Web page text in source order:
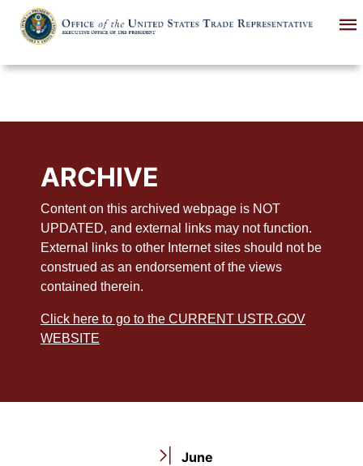
main
ARCHIVE
Content on this archived webpage is NOT
UPDATED, and external links may not function.
External links to other Internet sites should not be
construed as an endorsement of the views
contained therein.
Click here to go to the CURRENT USTR.GOV
WEBSITE
June